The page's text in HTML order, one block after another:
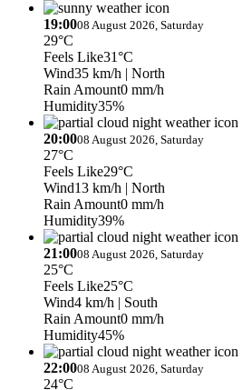
19:0008 August 2026, Saturday
29°C
Feels Like31°C
Wind35 km/h | North
Rain Amount0 mm/h
Humidity35%
20:0008 August 2026, Saturday
27°C
Feels Like29°C
Wind13 km/h | North
Rain Amount0 mm/h
Humidity39%
21:0008 August 2026, Saturday
25°C
Feels Like25°C
Wind4 km/h | South
Rain Amount0 mm/h
Humidity45%
22:0008 August 2026, Saturday
24°C